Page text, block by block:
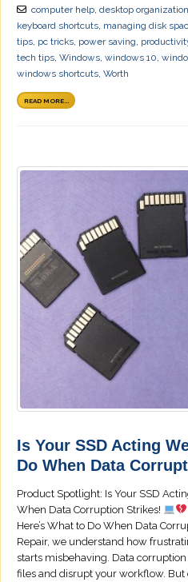
computer help, desktop organization
keyboard shortcuts managing disk
tips pc tricks power saving
tech tips Windows windows 10
windows shortcuts Worth
READ MORE...
Is Your SSD Acting
Do When Data
Product Spotlight: Is Your SSD
When Data Corruption Strikes!
Here’s What to Do When Data
Repair, we understand how
starts misbehaving. Data
files and disrupt your workflow. But